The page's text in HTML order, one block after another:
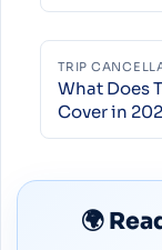
TRIP
What Does
Cover in
🌍